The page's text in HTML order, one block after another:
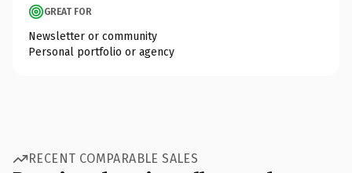
GREAT FOR
Newsletter or community
Personal portfolio or agency
RECENT COMPARABLE SALES